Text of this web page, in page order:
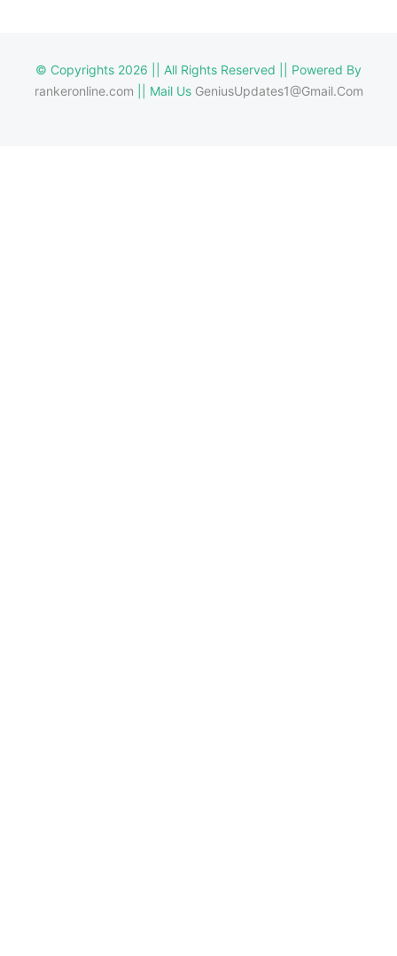
© Copyrights 2026 || All Rights Reserved || Powered By
rankeronline.com || Mail Us GeniusUpdates1@Gmail.Com